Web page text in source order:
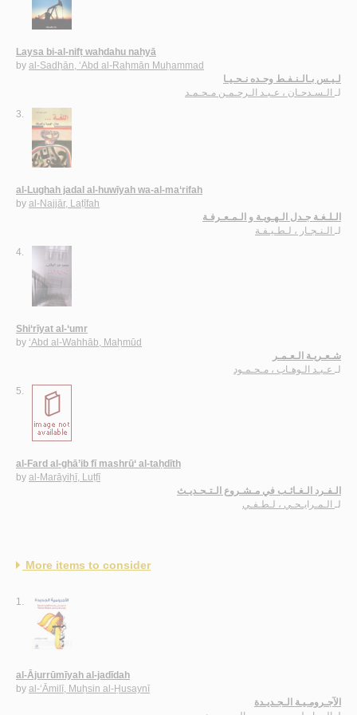
Laysa bi-al-nifṭ waḥdahu naḥyā
by al-Sadḥān, ‘Abd al-Raḥmān Muḥammad
لـيـس بـالـنـفـط وحـده نـحـيـا
لـ الـسـدحـان ، عـبـد الـرحـمـن مـحـمـد
3.
al-Lughah jadal al-huwīyah wa-al-ma‘rifah
by al-Najjār, Laṭīfah
الـلـغـة جـدل الـهـويـة و الـمـعـرفـة
لـ الـنـجـار ، لـطـيـفـة
4.
Shi‘rīyat al-‘umr
by ‘Abd al-Wahhāb, Maḥmūd
شـعـريـة الـعـمـر
لـ عـبـد الـوهـاب ، مـحـمـود
5.
al-Fard al-ghā’ib fī mashrū‘ al-taḥdīth
by al-Marāyiḥī, Luṭfī
الـفـرد الـغـائـب في مـشـروع الـتـحـديـث
لـ الـمـرايـحـي ، لـطـفـي
More items to consider
1.
al-Ājurrūmīyah al-jadīdah
by al-‘Āmilī, Muḥsin al-Ḥusaynī
الآجـرومـيـة الـجـديـدة